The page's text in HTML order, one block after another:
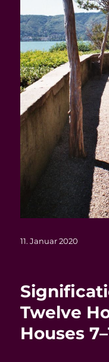
Veröffentlicht
11. Januar 2020
Twelve
Houses